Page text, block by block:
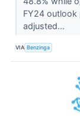
FY24
adjusted...
VIA Benzinga